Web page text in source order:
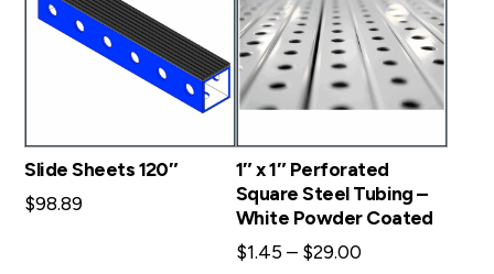
Slide Sheets 120″
$98.89
1″ x 1″ Perforated
Square Steel Tubing –
White Powder Coated
$1.45 – $29.00